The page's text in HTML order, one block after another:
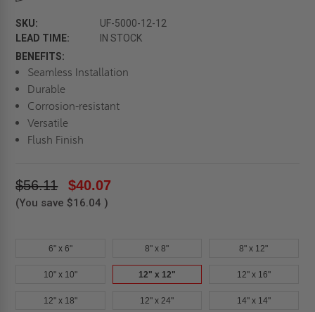
SKU:
UF-5000-12-12
LEAD TIME:
IN STOCK
BENEFITS:
Seamless Installation
Durable
Corrosion-resistant
Versatile
Flush Finish
$56.11 $40.07
(You save $16.04 )
6" x 6" 8" x 8" 8" x 12"
10" x 10" 12" x 12" 12" x 16"
12" x 18" 12" x 24" 14" x 14"